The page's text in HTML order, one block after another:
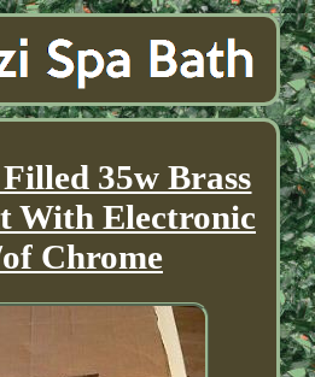
35w Brass
With Electronic
Chrome